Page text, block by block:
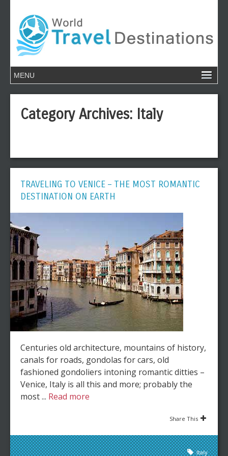
Category Archives: Italy
TRAVELING TO VENICE – THE MOST ROMANTIC
DESTINATION ON EARTH
Centuries old architecture, mountains of history,
canals for roads, gondolas for cars, old
fashioned gondoliers intoning romantic ditties –
Venice, Italy is all this and more; probably the
most ... Read more
Share This
Italy